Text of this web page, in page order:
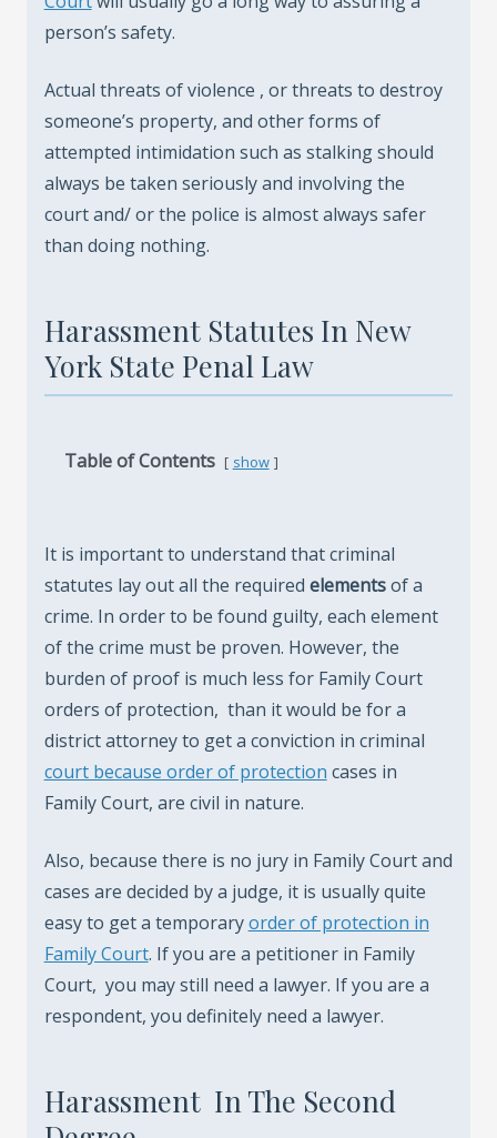
person’s safety.
Actual threats of violence , or threats to destroy
someone’s property, and other forms of
attempted intimidation such as stalking should
always be taken seriously and involving the
court and/ or the police is almost always safer
than doing nothing.
Harassment Statutes In New
York State Penal Law
Table of Contents show
It is important to understand that criminal
statutes lay out all the required elementsof a
crime. In order to be found guilty, each element
of the crime must be proven. However, the
burden of proof is much less for Family Court
orders of protection, than it would be for a
district attorney to get a conviction in criminal
court because order of protection cases in
Family Court, are civil in nature.
Also, because there is no jury in Family Court and
cases are decided by a judge, it is usually quite
easy to get a temporaryorder of protection in
Family Court. If you are a petitioner in Family
Court, you may still need a lawyer. If you are a
respondent, you definitely need a lawyer.
Harassment In The Second